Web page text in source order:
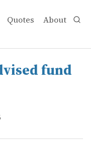
Quotes About
construction of
fund